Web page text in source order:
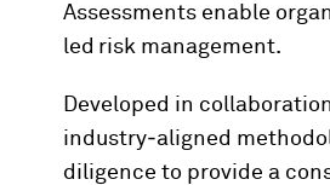
Assessments enable
led risk management.
Developed in
industry‑aligned
diligence to provide a